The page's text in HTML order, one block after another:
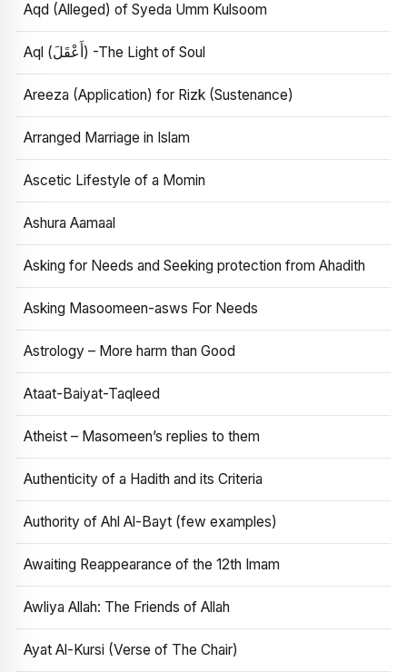
Aqd (Alleged) of Syeda Umm Kulsoom
Aql (أَعْقَلَ) -The Light of Soul
Areeza (Application) for Rizk (Sustenance)
Arranged Marriage in Islam
Ascetic Lifestyle of a Momin
Ashura Aamaal
Asking for Needs and Seeking protection from Ahadith
Asking Masoomeen-asws For Needs
Astrology – More harm than Good
Ataat-Baiyat-Taqleed
Atheist – Masomeen’s replies to them
Authenticity of a Hadith and its Criteria
Authority of Ahl Al-Bayt (few examples)
Awaiting Reappearance of the 12th Imam
Awliya Allah: The Friends of Allah
Ayat Al-Kursi (Verse of The Chair)